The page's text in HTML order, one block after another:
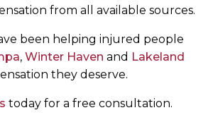
from all available sources.
been helping injured people
, Winter Haven and Lakeland
they deserve.
today for a free consultation.